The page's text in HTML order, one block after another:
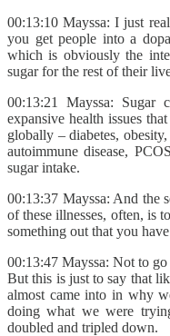
00:13:10 Mayssa: I just
you get people into a
which is obviously the
sugar for the rest of their
00:13:21 Mayssa: Sugar
expansive health issues
globally – diabetes,
autoimmune disease,
sugar intake.
00:13:37 Mayssa: And the
of these illnesses, often, is
something out that you
00:13:47 Mayssa: Not to
But this is just to say that
almost came into in why
doing what we were
doubled and tripled down.